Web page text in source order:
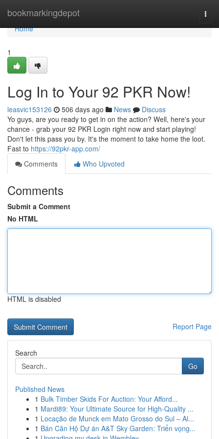
bookmarkingdepot
Home
Home
1
Log In to Your 92 PKR Now!
leasvic153126 506 days ago News
Discuss
Yo guys, are you ready to get in on the action? Well, here's your
chance - grab your 92 PKR Login right now and start playing!
Don't let this pass you by. It's the moment to take home the loot.
Fast to https://92pkr-app.com/
Comments
Who Upvoted
Comments
Submit a Comment
No HTML
HTML is disabled
Report Page
Search
Go
Published News
1 Bulk Timber Skids For Auction: Your Afford...
1 Mardi89: Your Ultimate Source for High-Quality ...
1 Locação de Munck em Mato Grosso do Sul – Al...
1 Bán Căn Hộ Dự án A&T Sky Garden: Triển vọng...